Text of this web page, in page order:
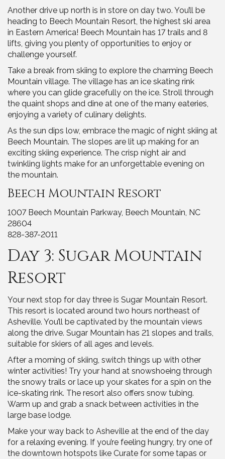
Another drive up north is in store on day two. You’ll be
heading to Beech Mountain Resort, the highest ski area
in Eastern America! Beech Mountain has 17 trails and 8
lifts, giving you plenty of opportunities to enjoy or
challenge yourself.
Take a break from skiing to explore the charming Beech
Mountain village. The village has an ice skating rink
where you can glide gracefully on the ice. Stroll through
the quaint shops and dine at one of the many eateries,
enjoying a variety of culinary delights.
As the sun dips low, embrace the magic of night skiing at
Beech Mountain. The slopes are lit up making for an
exciting skiing experience. The crisp night air and
twinkling lights make for an unforgettable evening on
the mountain.
Beech Mountain Resort
1007 Beech Mountain Parkway, Beech Mountain, NC
28604
828-387-2011
Day 3: Sugar Mountain
Resort
Your next stop for day three is Sugar Mountain Resort.
This resort is located around two hours northeast of
Asheville. You’ll be captivated by the mountain views
along the drive. Sugar Mountain has 21 slopes and trails,
suitable for skiers of all ages and levels.
After a morning of skiing, switch things up with other
winter activities! Try your hand at snowshoeing through
the snowy trails or lace up your skates for a spin on the
ice-skating rink. The resort also offers snow tubing.
Warm up and grab a snack between activities in the
large base lodge.
Make your way back to Asheville at the end of the day
for a relaxing evening. If you’re feeling hungry, try one of
the downtown hotspots like Curate for some tapas or